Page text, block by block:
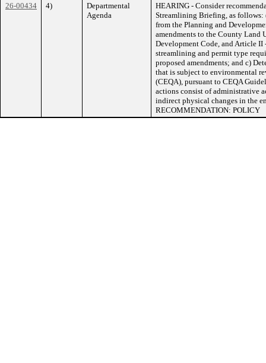
26-00434
4)
Departmental
Agenda
HEARING - Consider
Streamlining Briefing, as follows:
from the Planning and
amendments to the County Land
Development Code, and Article
streamlining and permit type
proposed amendments; and c)
that is subject to environmental
(CEQA), pursuant to CEQA
actions consist of administrative
indirect physical changes in the
RECOMMENDATION: POLICY